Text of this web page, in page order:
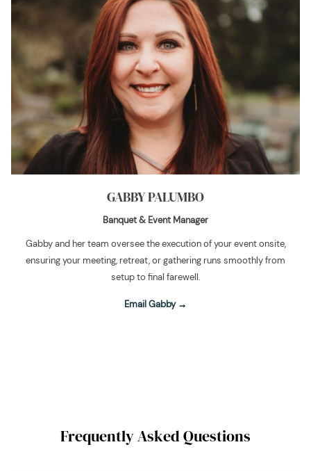
GABBY PALUMBO
Banquet & Event Manager
Gabby and her team oversee the execution of your event onsite,
ensuring your meeting, retreat, or gathering runs smoothly from
setup to final farewell.
Email Gabby
Frequently Asked Questions